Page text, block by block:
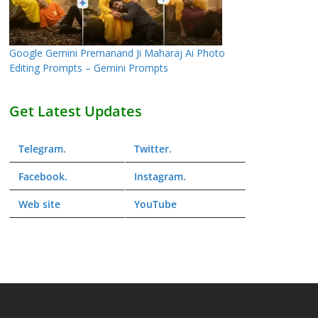
Google Gemini Premanand Ji Maharaj Ai Photo
Editing Prompts – Gemini Prompts
Get Latest Updates
Telegram. Twitter.
Facebook. Instagram.
Web site YouTube